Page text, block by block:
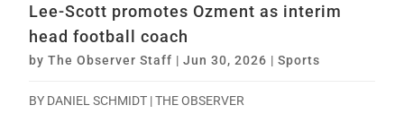
Lee-Scott promotes Ozment as interim
head football coach
byThe Observer Staff |Jun 30, 2026 |Sports
BY DANIEL SCHMIDT | THE OBSERVER